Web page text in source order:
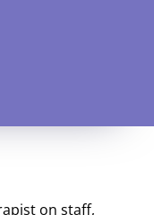
on staff,